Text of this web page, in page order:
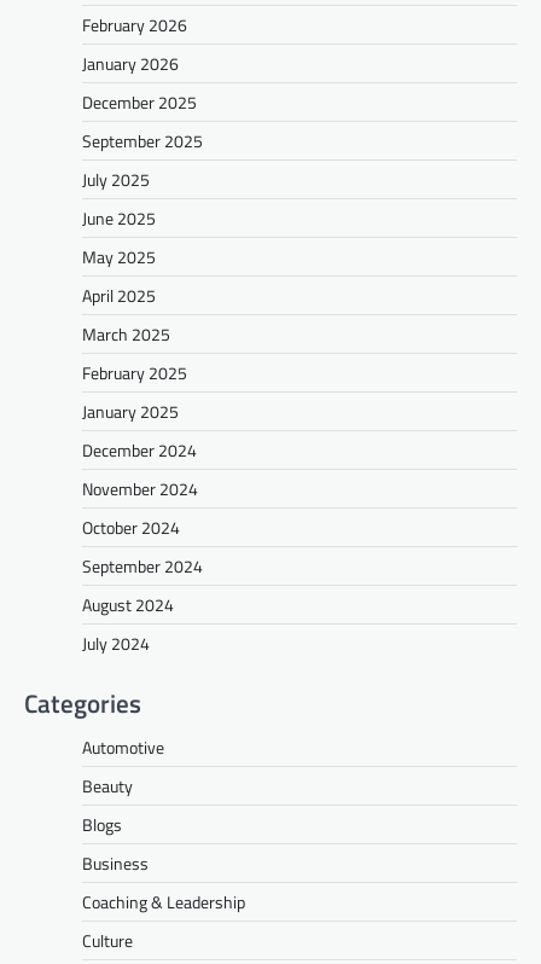
February 2026
January 2026
December 2025
September 2025
July 2025
June 2025
May 2025
April 2025
March 2025
February 2025
January 2025
December 2024
November 2024
October 2024
September 2024
August 2024
July 2024
Categories
Automotive
Beauty
Blogs
Business
Coaching & Leadership
Culture